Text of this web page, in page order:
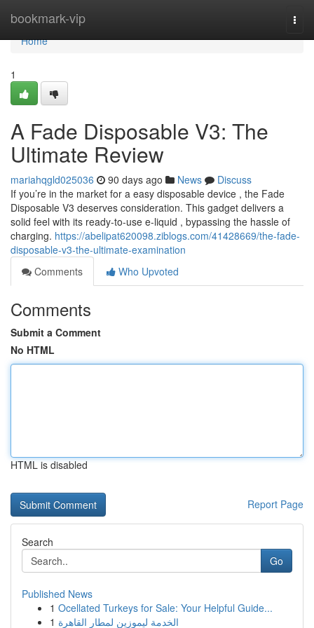
bookmark-vip
Home
Home
1
A Fade Disposable V3: The
Ultimate Review
mariahqgld025036 90 days ago News
Discuss
If you’re in the market for a easy disposable device , the Fade
Disposable V3 deserves consideration. This gadget delivers a
solid feel with its ready-to-use e-liquid , bypassing the hassle of
charging. https://abelipat620098.ziblogs.com/41428669/the-fade-
disposable-v3-the-ultimate-examination
Comments
Who Upvoted
Comments
Submit a Comment
No HTML
HTML is disabled
Report Page
Search
Go
Published News
1 Ocellated Turkeys for Sale: Your Helpful Guide...
1 الخدمة ليموزين لمطار القاهرة